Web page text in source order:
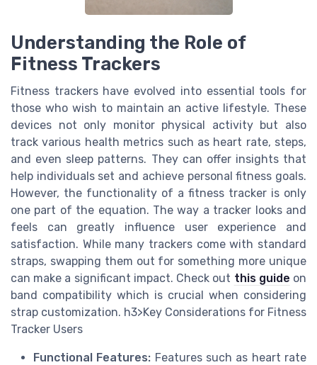
Understanding the Role of
Fitness Trackers
Fitness trackers have evolved into essential tools for
those who wish to maintain an active lifestyle. These
devices not only monitor physical activity but also
track various health metrics such as heart rate, steps,
and even sleep patterns. They can offer insights that
help individuals set and achieve personal fitness goals.
However, the functionality of a fitness tracker is only
one part of the equation. The way a tracker looks and
feels can greatly influence user experience and
satisfaction. While many trackers come with standard
straps, swapping them out for something more unique
can make a significant impact. Check out this guide on
band compatibility which is crucial when considering
strap customization. h3>Key Considerations for Fitness
Tracker Users
Functional Features: Features such as heart rate